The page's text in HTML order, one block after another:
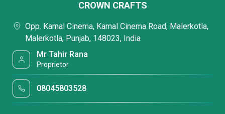
CROWN CRAFTS
Opp. Kamal Cinema, Kamal Cinema Road, Malerkotla,
Malerkotla, Punjab, 148023, India
Mr Tahir Rana
Proprietor
08045803528